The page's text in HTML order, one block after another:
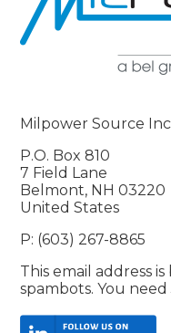
Milpower Source
P.O. Box 810
7 Field Lane
Belmont, NH 03220
United States
P: (603) 267-8865
This email address
spambots. You